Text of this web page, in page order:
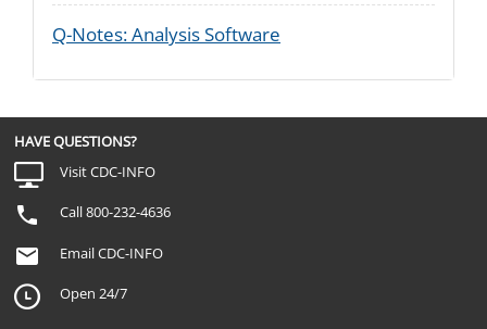
Q-Notes: Analysis Software
HAVE QUESTIONS?
Visit CDC-INFO
Call 800-232-4636
Email CDC-INFO
Open 24/7